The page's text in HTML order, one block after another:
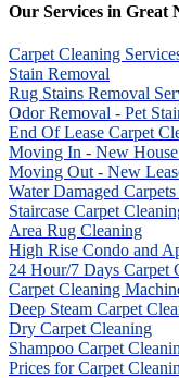
Our Services in Great
Carpet Cleaning
Stain Removal
Rug Stains Removal
Odor Removal - Pet
End Of Lease Carpet
Moving In - New
Moving Out - New
Water Damaged
Staircase Carpet
Area Rug Cleaning
High Rise Condo and
24 Hour/7 Days Carpet
Carpet Cleaning
Deep Steam Carpet
Dry Carpet Cleaning
Shampoo Carpet
Prices for Carpet